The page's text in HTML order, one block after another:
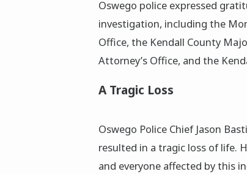
Oswego police expressed
investigation, including the
Office, the Kendall County
Attorney’s Office, and the
A Tragic Loss
Oswego Police Chief Jason
resulted in a tragic loss of life.
and everyone affected by this